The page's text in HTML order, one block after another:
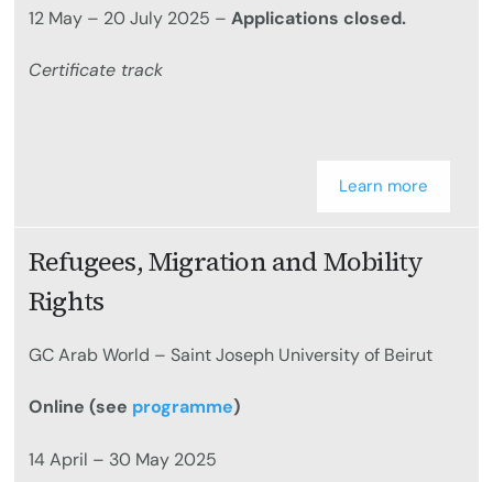
12 May – 20 July 2025 –Applications closed.
Certificate track
Learn more
Refugees, Migration and Mobility
Rights
GC Arab World – Saint Joseph University of Beirut
Online (see programme)
14 April – 30 May 2025